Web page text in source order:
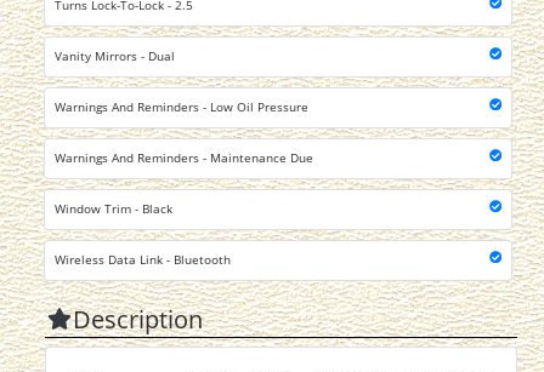
Turns Lock-To-Lock - 2.5
Vanity Mirrors - Dual
Warnings And Reminders - Low Oil Pressure
Warnings And Reminders - Maintenance Due
Window Trim - Black
Wireless Data Link - Bluetooth
Description